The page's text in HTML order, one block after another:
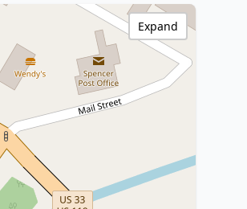
Expand